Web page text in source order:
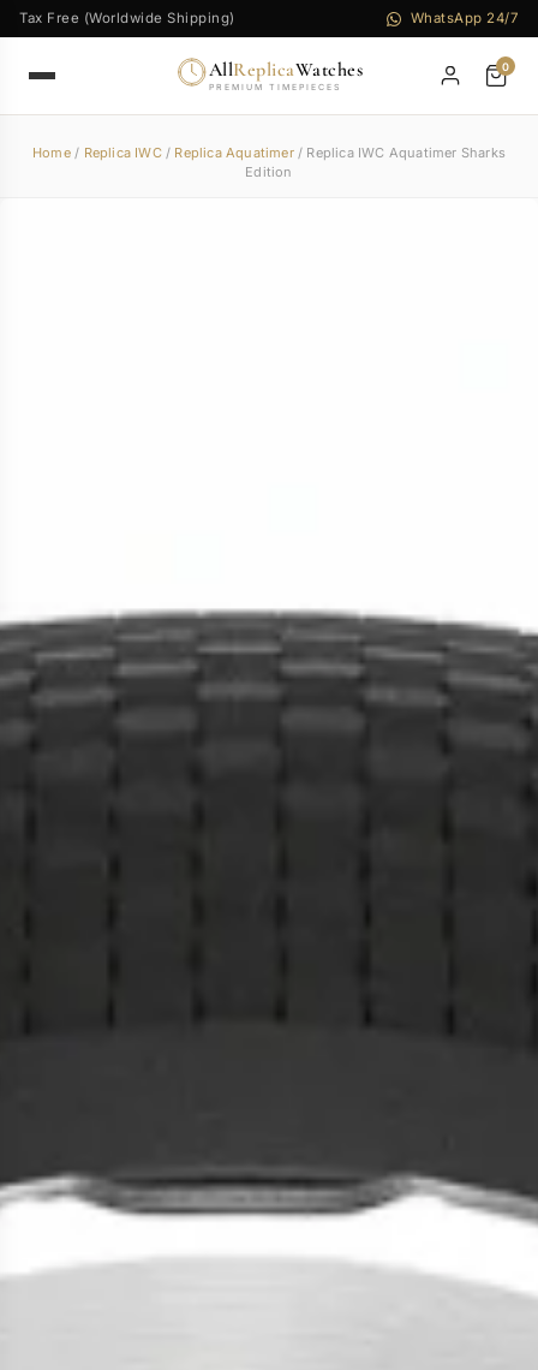
Tax Free (Worldwide Shipping) WhatsApp 24/7
AllReplicaWatches
PREMIUM TIMEPIECES
0
Home/ Replica IWC/ Replica Aquatimer/ Replica IWC Aquatimer Sharks
Edition